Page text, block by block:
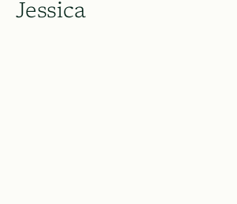
Jessica